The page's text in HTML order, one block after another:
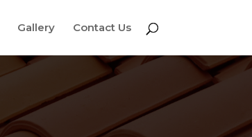
Gallery Contact Us